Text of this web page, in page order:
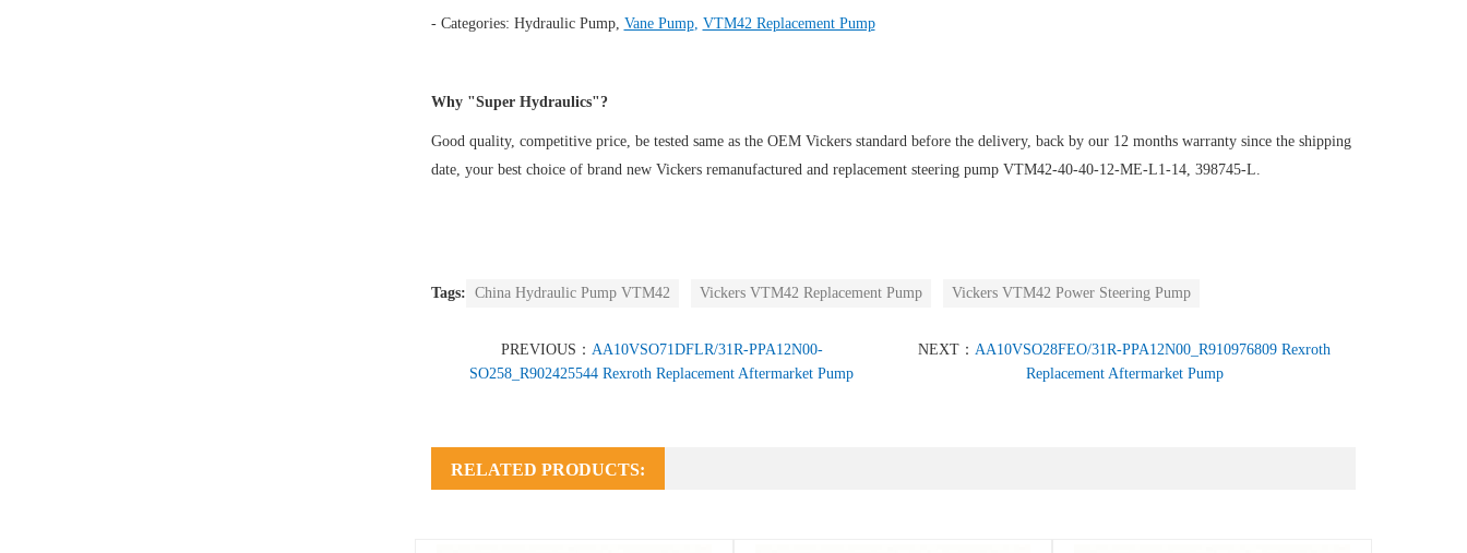
- Categories: Hydraulic Pump, Vane Pump, VTM42 Replacement Pump
Why "Super Hydraulics"?
Good quality, competitive price, be tested same as the OEM Vickers standard before the delivery, back by our 12 months warranty since the shipping
date, your best choice of brand new Vickers remanufactured and replacement steering pump VTM42-40-40-12-ME-L1-14, 398745-L.
Tags: China Hydraulic Pump VTM42 Vickers VTM42 Replacement Pump Vickers VTM42 Power Steering Pump
PREVIOUS： AA10VSO71DFLR/31R-PPA12N00-
SO258_R902425544 Rexroth Replacement Aftermarket Pump
NEXT：AA10VSO28FEO/31R-PPA12N00_R910976809 Rexroth
Replacement Aftermarket Pump
RELATED PRODUCTS: